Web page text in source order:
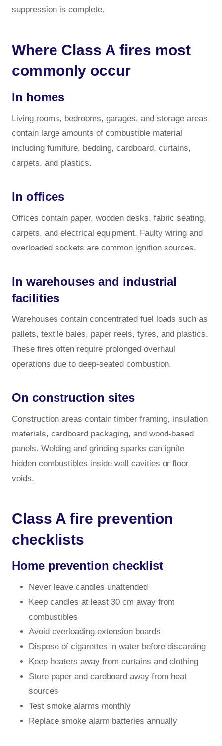
suppression is complete.
Where Class A fires most
commonly occur
In homes
Living rooms, bedrooms, garages, and storage areas
contain large amounts of combustible material
including furniture, bedding, cardboard, curtains,
carpets, and plastics.
In offices
Offices contain paper, wooden desks, fabric seating,
carpets, and electrical equipment. Faulty wiring and
overloaded sockets are common ignition sources.
In warehouses and industrial
facilities
Warehouses contain concentrated fuel loads such as
pallets, textile bales, paper reels, tyres, and plastics.
These fires often require prolonged overhaul
operations due to deep-seated combustion.
On construction sites
Construction areas contain timber framing, insulation
materials, cardboard packaging, and wood-based
panels. Welding and grinding sparks can ignite
hidden combustibles inside wall cavities or floor
voids.
Class A fire prevention
checklists
Home prevention checklist
Never leave candles unattended
Keep candles at least 30 cm away from
combustibles
Avoid overloading extension boards
Dispose of cigarettes in water before discarding
Keep heaters away from curtains and clothing
Store paper and cardboard away from heat
sources
Test smoke alarms monthly
Replace smoke alarm batteries annually